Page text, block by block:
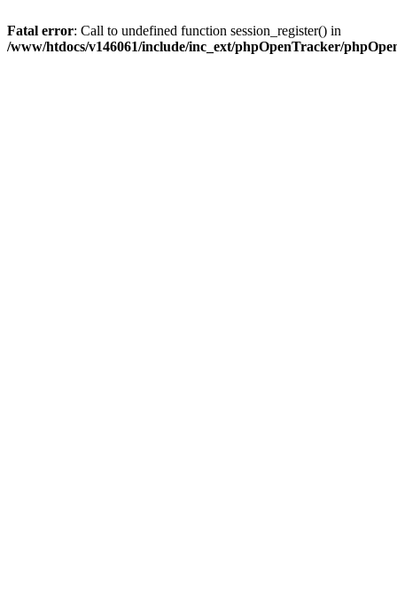
Fatal error: Call to undefined function session_register() in
/www/htdocs/v146061/include/inc_ext/phpOpenTracker/